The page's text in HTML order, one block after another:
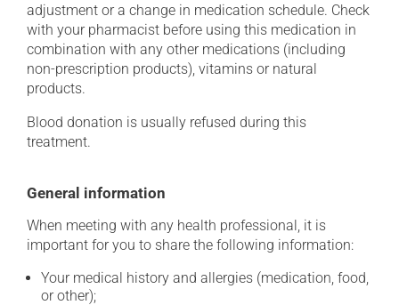
adjustment or a change in medication schedule. Check
with your pharmacist before using this medication in
combination with any other medications (including
non-prescription products), vitamins or natural
products.
Blood donation is usually refused during this
treatment.
General information
When meeting with any health professional, it is
important for you to share the following information:
Your medical history and allergies (medication, food,
or other);